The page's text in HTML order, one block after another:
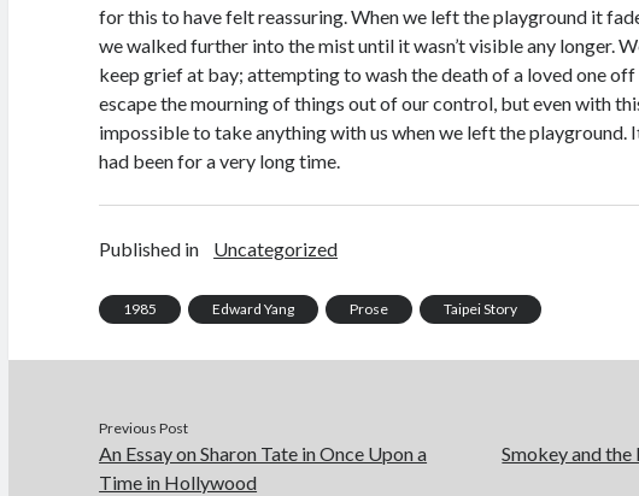
for this to have felt reassuring. When we left the playground it
we walked further into the mist until it wasn’t visible any longer.
keep grief at bay; attempting to wash the death of a loved one off
escape the mourning of things out of our control, but even with
impossible to take anything with us when we left the playground.
had been for a very long time.
Published in Uncategorized
1985 Edward Yang Prose Taipei Story
Previous Post
An Essay on Sharon Tate in Once Upon a
Time in Hollywood
Smokey and